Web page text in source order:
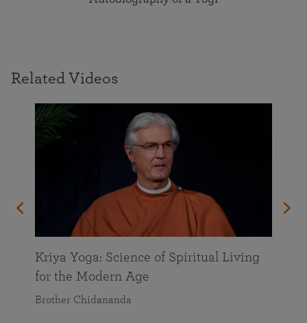
Related Videos
Kriya Yoga: Science of Spiritual Living
for the Modern Age
Brother Chidananda